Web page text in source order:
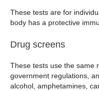
These tests are for
body has a protective
Drug screens
These tests use the same
government regulations,
alcohol, amphetamines,